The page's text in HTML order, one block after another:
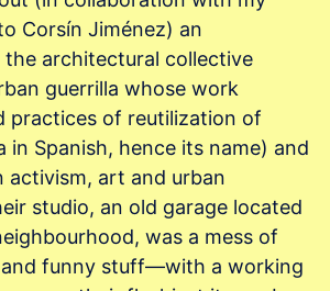
Corsín Jiménez) an
architectural collective
guerrilla whose work
practices of reutilization of
in Spanish, hence its name) and
activism, art and urban
studio, an old garage located
was a mess of
and funny stuff—with a working